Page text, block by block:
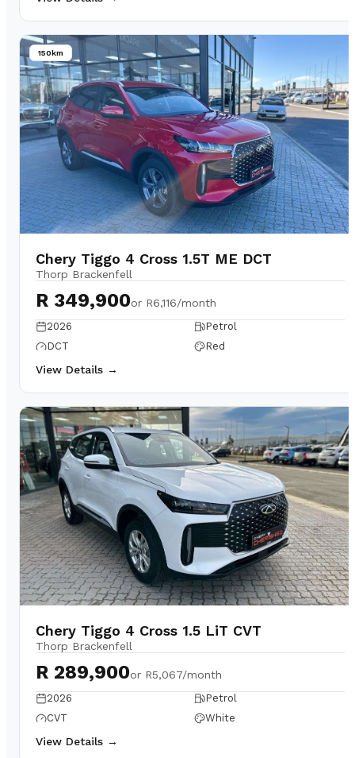
150km
Chery Tiggo 4 Cross 1.5T ME DCT
Thorp Brackenfell
R 349,900or R6,116/month
2026
Petrol
DCT
Red
View Details →
Chery Tiggo 4 Cross 1.5 LiT CVT
Thorp Brackenfell
R 289,900or R5,067/month
2026
Petrol
CVT
White
View Details →